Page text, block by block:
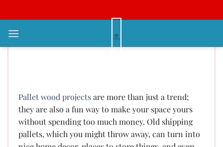
qua
nội
Creative Pallet Wood Projects:
Pallet wood projectsare more than just a trend;
they are also a fun way to make your space yours
without spending too much money. Old shipping
pallets, which you might throw away, can turn into